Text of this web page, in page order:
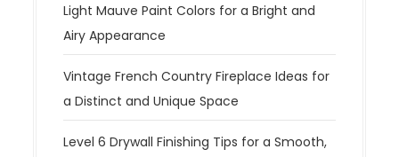
Light Mauve Paint Colors for a Bright and
Airy Appearance
Vintage French Country Fireplace Ideas for
a Distinct and Unique Space
Level 6 Drywall Finishing Tips for a Smooth,